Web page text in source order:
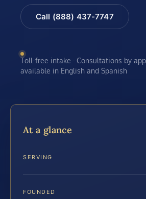
Call (888) 437-7747
Toll-free intake · Consultations by
available in English and Spanish
At a glance
SERVING
FOUNDED